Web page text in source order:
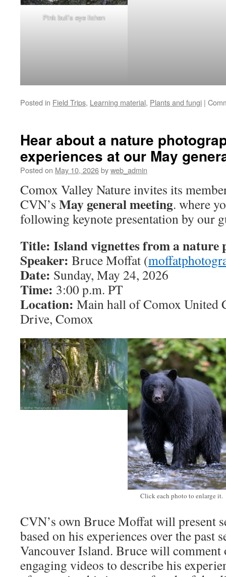
Pink bull’s eye lichen
Posted in Field Trips, Learning material, Plants and fungi |
Hear about a nature
experiences at our May
Posted on May 10, 2026byweb_admin
Comox Valley Nature invites its
CVN’s May general meeting. where
following keynote presentation by our
Title: Island vignettes from a nature
Speaker: Bruce Moffat (
Date: Sunday, May 24, 2026
Time: 3:00 p.m. PT
Location: Main hall of Comox United
Drive, Comox
Click each photo to enlarge it.
CVN’s own Bruce Moffat will present
based on his experiences over the past
Vancouver Island. Bruce will comment
engaging videos to describe his